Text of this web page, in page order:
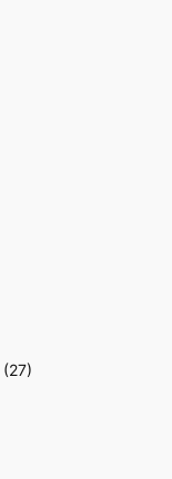
(27)